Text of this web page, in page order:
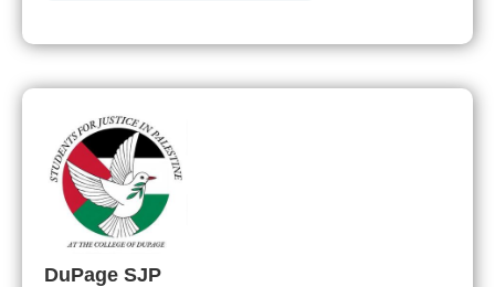
DuPage SJP